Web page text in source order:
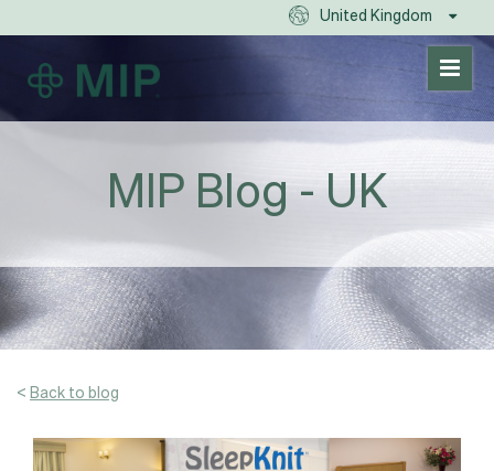
United Kingdom
MIP Blog - UK
< Back to blog